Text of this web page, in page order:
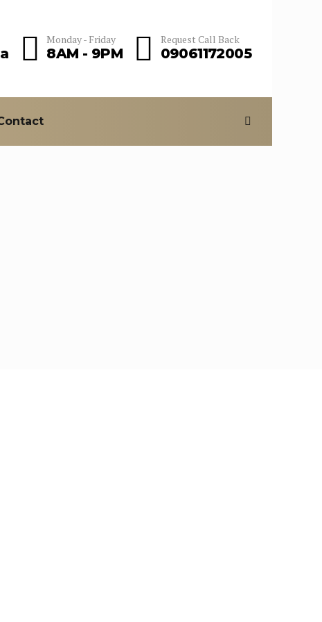
Monday - Friday
8AM - 9PM
Request Call Back
09061172005